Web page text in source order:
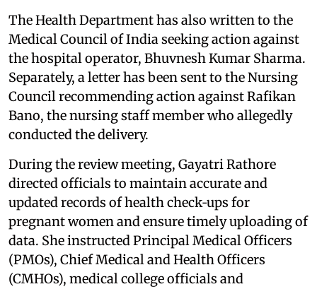
The Health Department has also written to the
Medical Council of India seeking action against
the hospital operator, Bhuvnesh Kumar Sharma.
Separately, a letter has been sent to the Nursing
Council recommending action against Rafikan
Bano, the nursing staff member who allegedly
conducted the delivery.
During the review meeting, Gayatri Rathore
directed officials to maintain accurate and
updated records of health check‑ups for
pregnant women and ensure timely uploading of
data. She instructed Principal Medical Officers
(PMOs), Chief Medical and Health Officers
(CMHOs), medical college officials and